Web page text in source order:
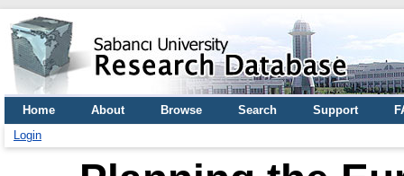
Home About Browse Search Support
Login